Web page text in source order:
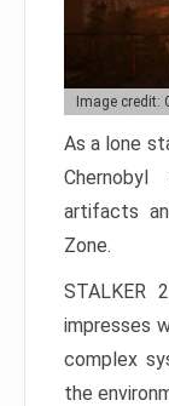
Image credit:
As a lone
artifacts
Zone.
STALKER
impresses
complex
the